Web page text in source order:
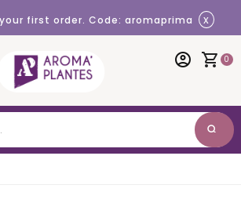
panel
your first order. Code: aromaprima x
shopping_cart 0
account_circle
search